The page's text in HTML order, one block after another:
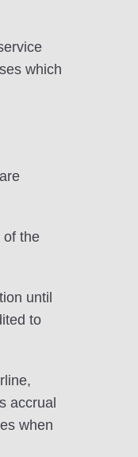
which
of the
until
to
accrual
when